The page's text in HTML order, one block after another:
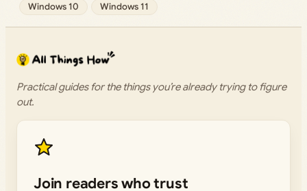
Windows 10
Windows 11
Practical guides for the things you’re already trying to figure
out.
Join readers who trust